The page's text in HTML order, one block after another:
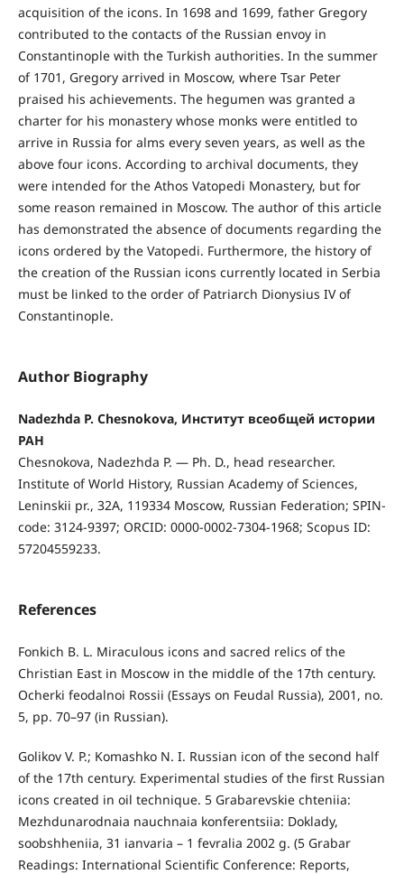
acquisition of the icons. In 1698 and 1699, father Gregory
contributed to the contacts of the Russian envoy in
Constantinople with the Turkish authorities. In the summer
of 1701, Gregory arrived in Moscow, where Tsar Peter
praised his achievements. The hegumen was granted a
charter for his monastery whose monks were entitled to
arrive in Russia for alms every seven years, as well as the
above four icons. According to archival documents, they
were intended for the Athos Vatopedi Monastery, but for
some reason remained in Moscow. The author of this article
has demonstrated the absence of documents regarding the
icons ordered by the Vatopedi. Furthermore, the history of
the creation of the Russian icons currently located in Serbia
must be linked to the order of Patriarch Dionysius IV of
Constantinople.
Author Biography
Nadezhda P. Chesnokova, Институт всеобщей истории
РАН
Chesnokova, Nadezhda P. — Ph. D., head researcher.
Institute of World History, Russian Academy of Sciences,
Leninskii pr., 32A, 119334 Moscow, Russian Federation; SPIN-
code: 3124-9397; ORCID: 0000-0002-7304-1968; Scopus ID:
57204559233.
References
Fonkich B. L. Miraculous icons and sacred relics of the
Christian East in Moscow in the middle of the 17th century.
Ocherki feodalnoi Rossii (Essays on Feudal Russia), 2001, no.
5, pp. 70–97 (in Russian).
Golikov V. P.; Komashko N. I. Russian icon of the second half
of the 17th century. Experimental studies of the first Russian
icons created in oil technique. 5 Grabarevskie chteniia:
Mezhdunarodnaia nauchnaia konferentsiia: Doklady,
soobshheniia, 31 ianvaria – 1 fevralia 2002 g. (5 Grabar
Readings: International Scientific Conference: Reports,